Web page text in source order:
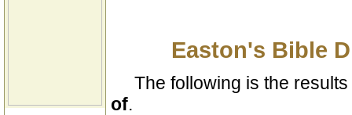
Easton's Bible
The following is the
of.